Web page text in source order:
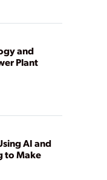
Some are just
optimize
practical
and
Plant
AI and
to Make